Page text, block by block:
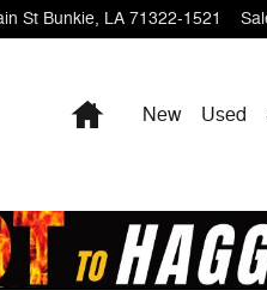
St Bunkie, LA 71322-1521
HomeNew Used